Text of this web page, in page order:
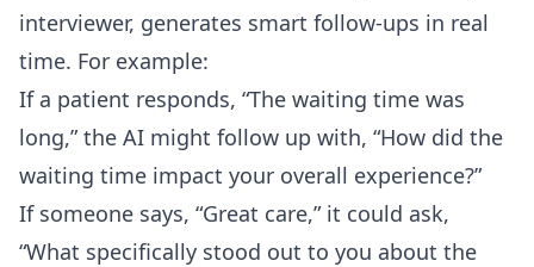
interviewer, generates smart follow-ups in real
time. For example:
If a patient responds, “The waiting time was
long,” the AI might follow up with, “How did the
waiting time impact your overall experience?”
If someone says, “Great care,” it could ask,
“What specifically stood out to you about the